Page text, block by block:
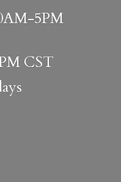
5PM
CST